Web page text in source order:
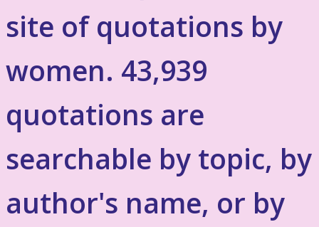
site of quotations by
women. 43,939
quotations are
searchable by topic, by
author's name, or by